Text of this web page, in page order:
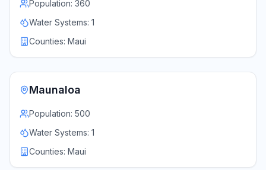
Population: 360
Water Systems: 1
Counties: Maui
Maunaloa
Population: 500
Water Systems: 1
Counties: Maui